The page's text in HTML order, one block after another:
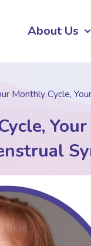
About Us
Monthly Cycle,